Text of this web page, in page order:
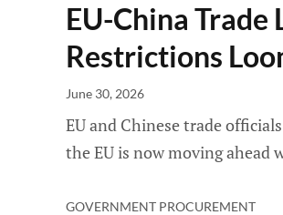
EU-China
Restrictions
June 30, 2026
EU and Chinese trade
the EU is now moving ahead
GOVERNMENT PROCUREMENT